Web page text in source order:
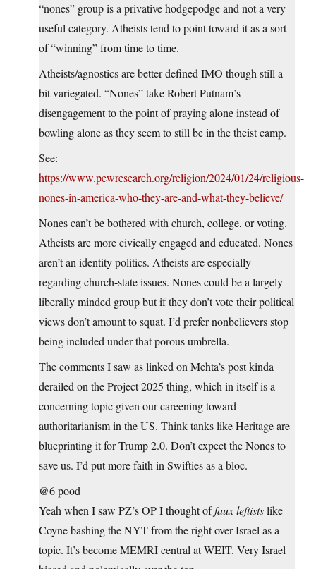
“nones” group is a privative hodgepodge and not a very
useful category. Atheists tend to point toward it as a sort
of “winning” from time to time.
Atheists/agnostics are better defined IMO though still a
bit variegated. “Nones” take Robert Putnam’s
disengagement to the point of praying alone instead of
bowling alone as they seem to still be in the theist camp.
See:
https://www.pewresearch.org/religion/2024/01/24/religious-
nones-in-america-who-they-are-and-what-they-believe/
Nones can’t be bothered with church, college, or voting.
Atheists are more civically engaged and educated. Nones
aren’t an identity politics. Atheists are especially
regarding church-state issues. Nones could be a largely
liberally minded group but if they don’t vote their political
views don’t amount to squat. I’d prefer nonbelievers stop
being included under that porous umbrella.
The comments I saw as linked on Mehta’s post kinda
derailed on the Project 2025 thing, which in itself is a
concerning topic given our careening toward
authoritarianism in the US. Think tanks like Heritage are
blueprinting it for Trump 2.0. Don’t expect the Nones to
save us. I’d put more faith in Swifties as a bloc.
@6 pood
Yeah when I saw PZ’s OP I thought offaux leftistslike
Coyne bashing the NYT from the right over Israel as a
topic. It’s become MEMRI central at WEIT. Very Israel